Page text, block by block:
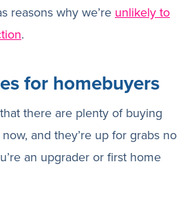
reasons why we’re unlikely to
.
for homebuyers
there are plenty of buying
and they’re up for grabs no
an upgrader or first home